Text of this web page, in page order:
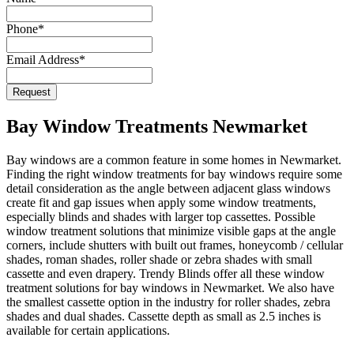
Phone*
Email Address*
Email*
Request
Bay Window Treatments Newmarket
Bay windows are a common feature in some homes in Newmarket.
Finding the right window treatments for bay windows require some
detail consideration as the angle between adjacent glass windows
create fit and gap issues when apply some window treatments,
especially blinds and shades with larger top cassettes. Possible
window treatment solutions that minimize visible gaps at the angle
corners, include shutters with built out frames, honeycomb / cellular
shades, roman shades, roller shade or zebra shades with small
cassette and even drapery. Trendy Blinds offer all these window
treatment solutions for bay windows in Newmarket. We also have
the smallest cassette option in the industry for roller shades, zebra
shades and dual shades. Cassette depth as small as 2.5 inches is
available for certain applications.